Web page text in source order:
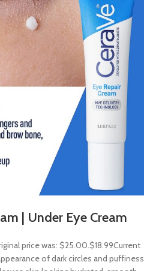
| Under Eye Cream
price was: $25.00.$18.99Current
of dark circles and puffiness